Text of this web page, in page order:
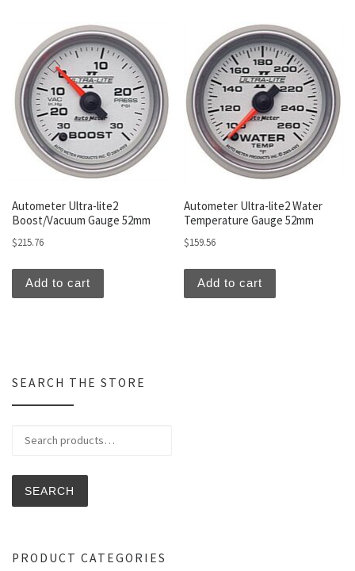
Autometer Ultra-lite2
Boost/Vacuum Gauge 52mm
$215.76
Add to cart
Autometer Ultra-lite2 Water
Temperature Gauge 52mm
$159.56
Add to cart
SEARCH THE STORE
SEARCH
PRODUCT CATEGORIES